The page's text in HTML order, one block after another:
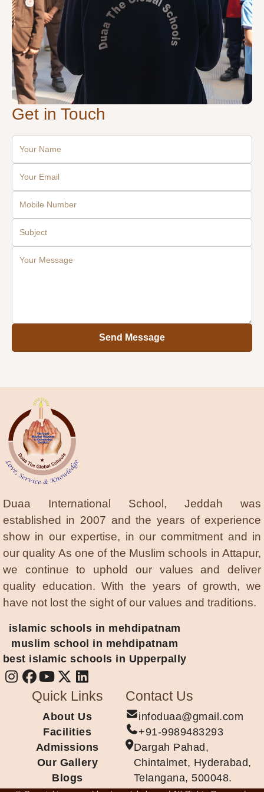
Get in Touch
Send Message
Duaa International School, Jeddah was
established in 2007 and the years of experience
show in our expertise, in our commitment and in
our quality As one of the Muslim schools in Attapur,
we continue to uphold our values and deliver
quality education. With the years of growth, we
have not lost the sight of our values and traditions.
islamic schools in mehdipatnam
muslim school in mehdipatnam
best islamic schools in Upperpally
Quick Links
About Us
Facilities
Admissions
Our Gallery
Blogs
Contact Us
infoduaa@gmail.com
+91-9989483293
Dargah Pahad,
Chintalmet, Hyderabad,
Telangana, 500048.